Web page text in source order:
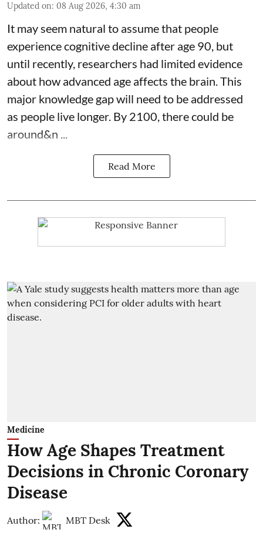
Updated on: 08 Aug 2026, 4:30 am
It may seem natural to assume that people
experience cognitive decline after age 90, but
until recently, researchers had limited evidence
about how advanced age affects the brain. This
major knowledge gap will need to be addressed
as people live longer. By 2100, there could be
around&n ...
Read More
Medicine
How Age Shapes Treatment
Decisions in Chronic Coronary
Disease
Author: MBT Desk